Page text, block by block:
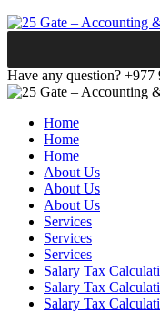
Have any question? +977
Home
Home
Home
About Us
About Us
About Us
Services
Services
Services
Salary Tax
Salary Tax
Salary Tax